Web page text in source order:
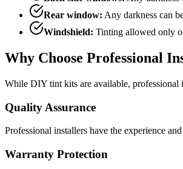
Rear window: Any darkness can
Windshield: Tinting allowed only
Why Choose Professional
While DIY tint kits are available, professional
Quality Assurance
Professional installers have the experience
Warranty Protection